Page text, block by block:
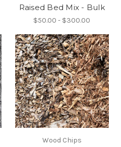
Raised Bed Mix - Bulk
$50.00 - $300.00
Wood Chips